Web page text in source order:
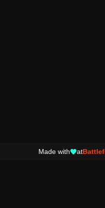
Made with at